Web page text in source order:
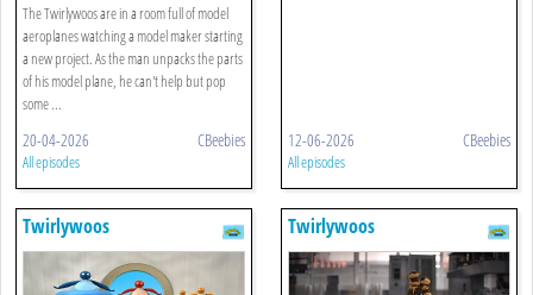
The Twirlywoos are in a room full of model
aeroplanes watching a model maker starting
a new project. As the man unpacks the parts
of his model plane, he can't help but pop
some ...
20-04-2026 CBeebies
All episodes
12-06-2026 CBeebies
All episodes
Twirlywoos Twirlywoos